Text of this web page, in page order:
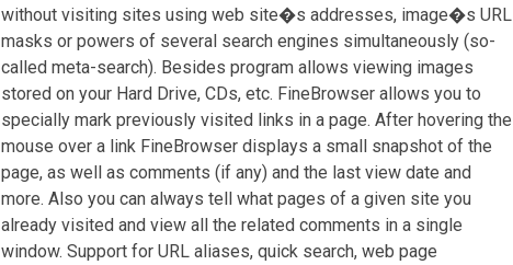
without visiting sites using web site�s addresses, image�s URL
masks or powers of several search engines simultaneously (so-
called meta-search). Besides program allows viewing images
stored on your Hard Drive, CDs, etc. FineBrowser allows you to
specially mark previously visited links in a page. After hovering the
mouse over a link FineBrowser displays a small snapshot of the
page, as well as comments (if any) and the last view date and
more. Also you can always tell what pages of a given site you
already visited and view all the related comments in a single
window. Support for URL aliases, quick search, web page